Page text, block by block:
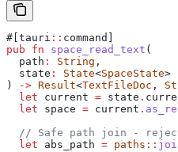
#[tauri :: command]
pub fn space_read_text (
  path
: String ,
  state
: State<SpaceState>
)
-> Result<TextFileDoc ,
  let
current = state .
  let
space = current .
// Safe path join -
  let
abs_path = paths ::